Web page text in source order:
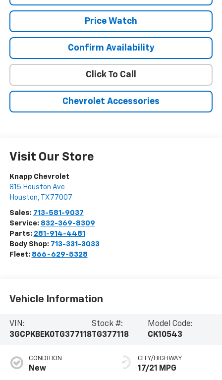
Price Watch
Confirm Availability
Click To Call
Chevrolet Accessories
Visit Our Store
Knapp Chevrolet
815 Houston Ave
Houston, TX 77007
Sales: 713-581-9037
Service: 832-369-8309
Parts: 281-914-4481
Body Shop: 713-331-3033
Fleet: 866-629-5328
Vehicle Information
VIN:
3GCPKBEK0TG377118
Stock #:
TG377118
Model Code:
CK10543
CONDITION
New
CITY/HIGHWAY
17/21 MPG